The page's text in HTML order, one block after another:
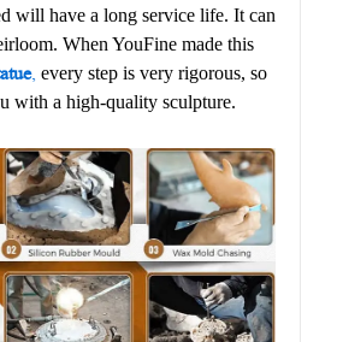
will have a long service life. It can
When YouFine made this
, every step is very rigorous, so
with a high-quality sculpture.